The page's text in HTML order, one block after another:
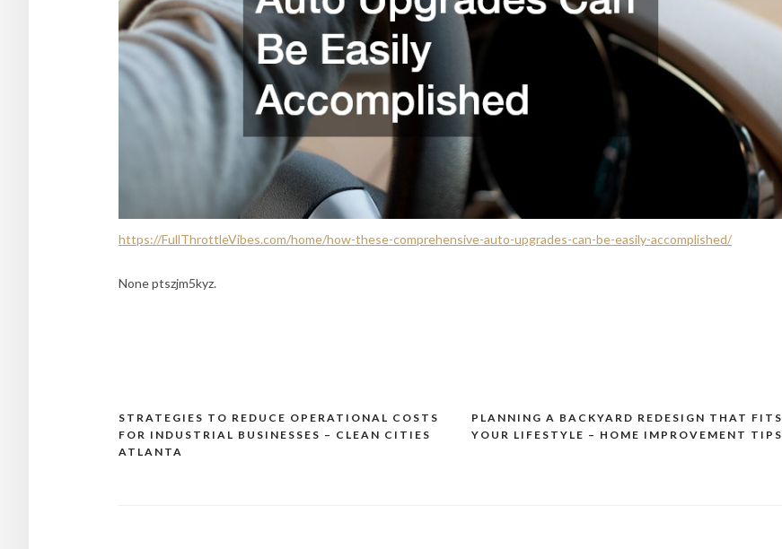
https://FullThrottleVibes.com/home/how-these-comprehensive-auto-upgrades-can-be-easily-accomplished/
None ptszjm5kyz.
Post
navigation
PLANNING A BACKYARD REDESIGN THAT FITS
YOUR LIFESTYLE – HOME IMPROVEMENT TIPS
STRATEGIES TO REDUCE OPERATIONAL COSTS
FOR INDUSTRIAL BUSINESSES – CLEAN CITIES
ATLANTA